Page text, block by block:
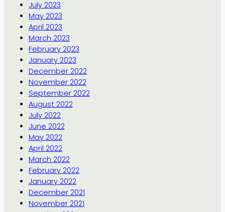
July 2023
May 2023
April 2023
March 2023
February 2023
January 2023
December 2022
November 2022
September 2022
August 2022
July 2022
June 2022
May 2022
April 2022
March 2022
February 2022
January 2022
December 2021
November 2021